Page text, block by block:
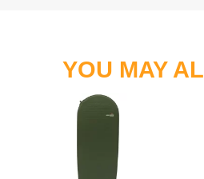
YOU MAY